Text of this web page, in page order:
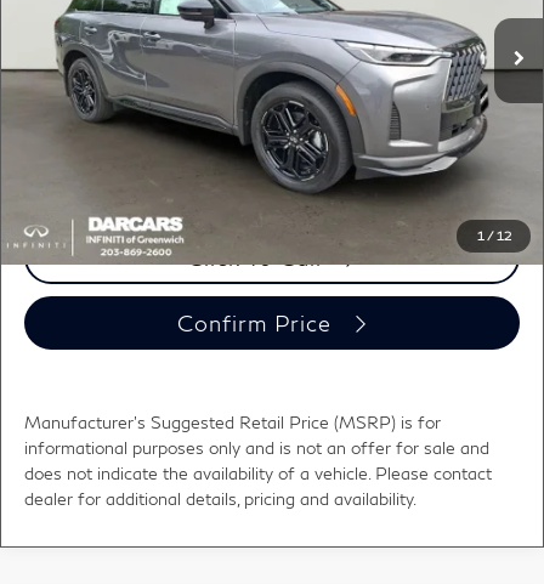
1 / 12
In Stock Ext. Int.
MSRP:
DARCARS Discount:
-$6,801
Conveyance fee (not required by law):
+$995
DARCARS Price:
$60,339
Price(s) include(s) all costs to be paid by a consumer, except for licensing costs,
Confirm Price
Manufacturer's Suggested Retail Price (MSRP) is for
informational purposes only and is not an offer for sale and
does not indicate the availability of a vehicle. Please contact
dealer for additional details, pricing and availability.